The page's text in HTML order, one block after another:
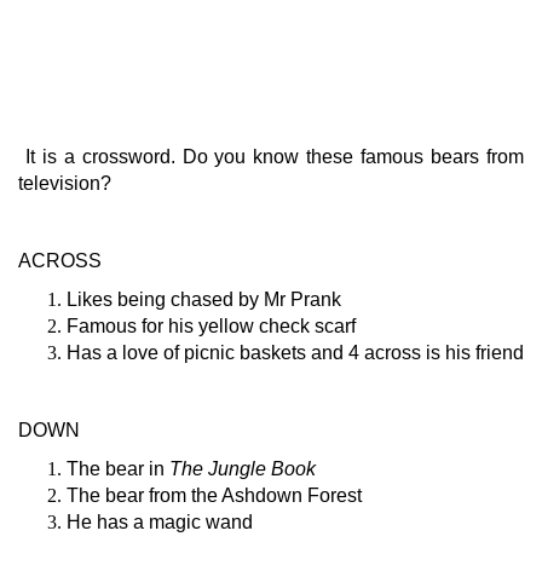
It is a crossword. Do you know these famous bears from
television?
ACROSS
Likes being chased by Mr Prank
Famous for his yellow check scarf
Has a love of picnic baskets and 4 across is his friend
DOWN
The bear in The Jungle Book
The bear from the Ashdown Forest
He has a magic wand